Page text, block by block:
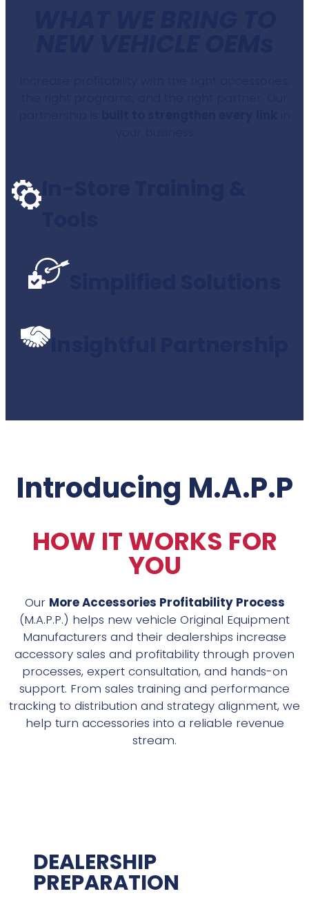
In-Store Training &
Introducing M.A.P.P
HOW IT WORKS FOR
YOU
Our More Accessories Profitability Process
(M.A.P.P.) helps new vehicle Original Equipment
Manufacturers and their dealerships increase
accessory sales and profitability through proven
processes, expert consultation, and hands-on
support. From sales training and performance
tracking to distribution and strategy alignment, we
help turn accessories into a reliable revenue
stream.
DEALERSHIP
PREPARATION